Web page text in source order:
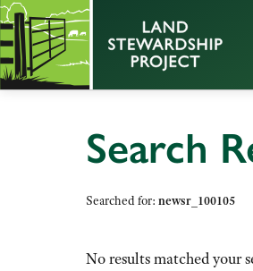
Search
Searched for: newsr_100105
No results matched your